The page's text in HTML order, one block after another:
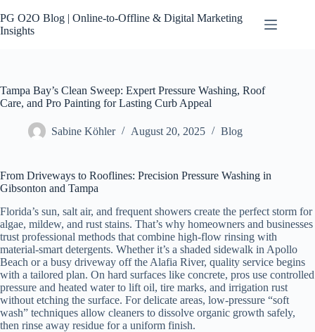
to
content
PG O2O Blog | Online-to-Offline & Digital Marketing
Insights
Tampa Bay’s Clean Sweep: Expert Pressure Washing, Roof
Care, and Pro Painting for Lasting Curb Appeal
Sabine Köhler August 20, 2025 Blog
From Driveways to Rooflines: Precision Pressure Washing in
Gibsonton and Tampa
Florida’s sun, salt air, and frequent showers create the perfect storm for
algae, mildew, and rust stains. That’s why homeowners and businesses
trust professional methods that combine high-flow rinsing with
material-smart detergents. Whether it’s a shaded sidewalk in Apollo
Beach or a busy driveway off the Alafia River, quality service begins
with a tailored plan. On hard surfaces like concrete, pros use controlled
pressure and heated water to lift oil, tire marks, and irrigation rust
without etching the surface. For delicate areas, low-pressure “soft
wash” techniques allow cleaners to dissolve organic growth safely,
then rinse away residue for a uniform finish.